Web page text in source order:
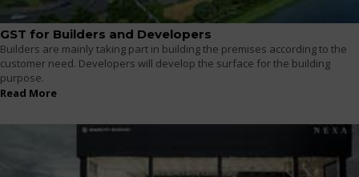
GST for Builders and Developers
Builders are mainly taking part in building the premises according to the
customer need. Developers will develop the surface for the building
purpose.
Read More